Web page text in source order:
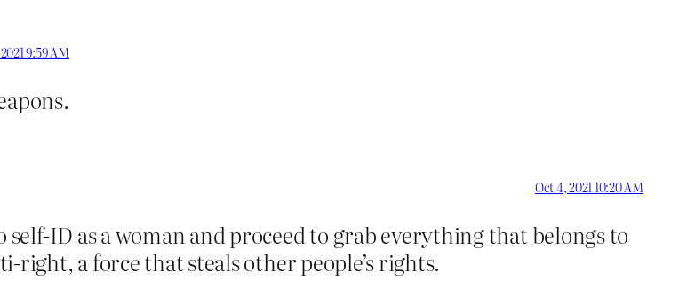
9:59 AM
Oct 4, 2021 10:20 AM
ID as a woman and proceed to grab everything that belongs to
right, a force that steals other people’s rights.